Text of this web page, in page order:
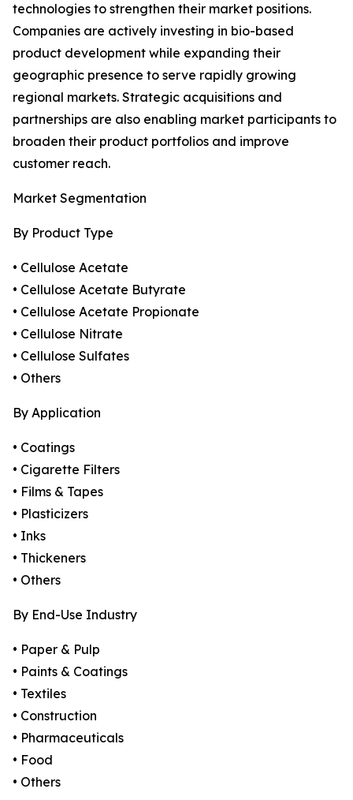
technologies to strengthen their market positions.
Companies are actively investing in bio-based
product development while expanding their
geographic presence to serve rapidly growing
regional markets. Strategic acquisitions and
partnerships are also enabling market participants to
broaden their product portfolios and improve
customer reach.
Market Segmentation
By Product Type
• Cellulose Acetate
• Cellulose Acetate Butyrate
• Cellulose Acetate Propionate
• Cellulose Nitrate
• Cellulose Sulfates
• Others
By Application
• Coatings
• Cigarette Filters
• Films & Tapes
• Plasticizers
• Inks
• Thickeners
• Others
By End-Use Industry
• Paper & Pulp
• Paints & Coatings
• Textiles
• Construction
• Pharmaceuticals
• Food
• Others